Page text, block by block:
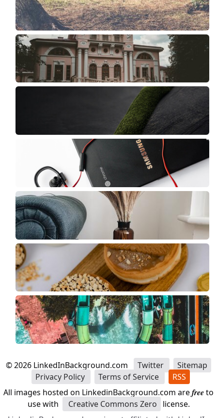
©2026 LinkedInBackground.com Twitter
Sitemap
Privacy Policy
Terms of Service
RSS
All images hosted on LinkedinBackground.com arefreeto
use with
Creative Commons Zero
license.